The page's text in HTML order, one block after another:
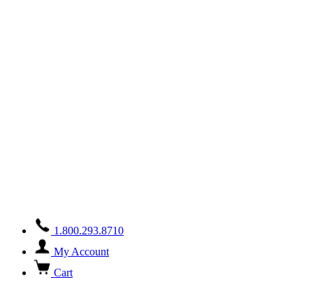
1.800.293.8710
My Account
Cart